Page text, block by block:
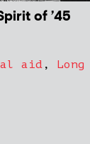
of ’45
aid , Long